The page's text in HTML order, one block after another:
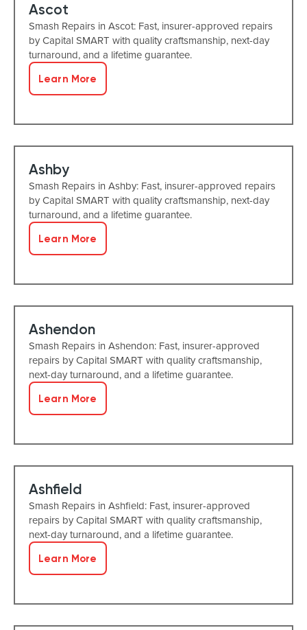
Ascot
Smash Repairs in Ascot: Fast, insurer-approved repairs
by Capital SMART with quality craftsmanship, next-day
turnaround, and a lifetime guarantee.
Learn More
Ashby
Smash Repairs in Ashby: Fast, insurer-approved repairs
by Capital SMART with quality craftsmanship, next-day
turnaround, and a lifetime guarantee.
Learn More
Ashendon
Smash Repairs in Ashendon: Fast, insurer-approved
repairs by Capital SMART with quality craftsmanship,
next-day turnaround, and a lifetime guarantee.
Learn More
Ashfield
Smash Repairs in Ashfield: Fast, insurer-approved
repairs by Capital SMART with quality craftsmanship,
next-day turnaround, and a lifetime guarantee.
Learn More